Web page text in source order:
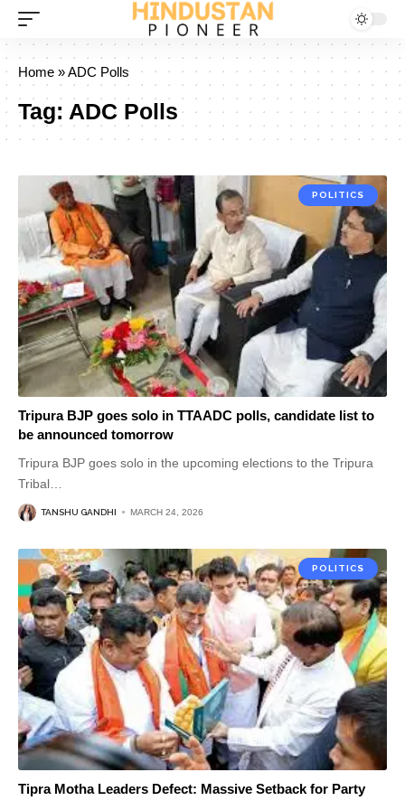
Home »ADC Polls
Tag: ADC Polls
POLITICS
Tripura BJP goes solo in TTAADC polls, candidate list to
be announced tomorrow
Tripura BJP goes solo in the upcoming elections to the Tripura
Tribal
TANSHU GANDHI MARCH 24, 2026
POLITICS
Tipra Motha Leaders Defect: Massive Setback for Party